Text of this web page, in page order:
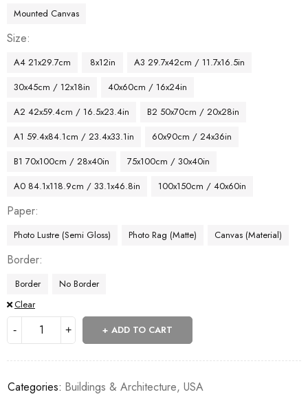
Mounted Canvas
Size
A4 21x29.7cm 8x12in
A3 29.7x42cm / 11.7x16.5in
30x45cm / 12x18in
40x60cm / 16x24in
A2 42x59.4cm / 16.5x23.4in
B2 50x70cm / 20x28in
A1 59.4x84.1cm / 23.4x33.1in
60x90cm / 24x36in
B1 70x100cm / 28x40in
75x100cm / 30x40in
A0 84.1x118.9cm / 33.1x46.8in
100x150cm / 40x60in
Paper
Photo Lustre (Semi Gloss) Photo Rag (Matte) Canvas (Material)
Border
Border
No Border
Clear
ADD TO CART
Categories: Buildings & Architecture, USA